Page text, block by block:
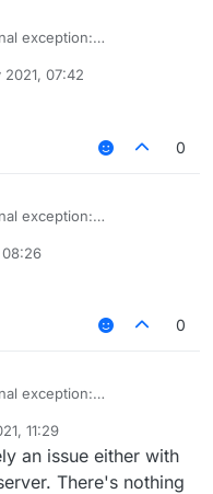
exception:
to fix it, i go into redesky
2021, 07:42
0
exception:
to fix it, i go into redesky
08:26
0
exception:
to fix it, i go into redesky
11:29
an issue either with
There's nothing